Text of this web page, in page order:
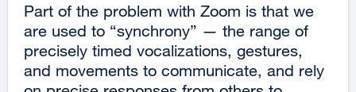
(opens
in
a
new
Part of the problem with Zoom is that we
are used to “synchrony” — the range of
precisely timed vocalizations, gestures,
and movements to communicate, and rely